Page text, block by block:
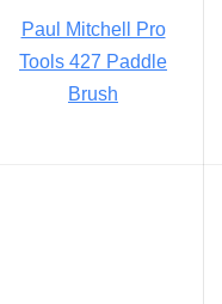
Paul Mitchell Pro
Tools 427 Paddle
Brush